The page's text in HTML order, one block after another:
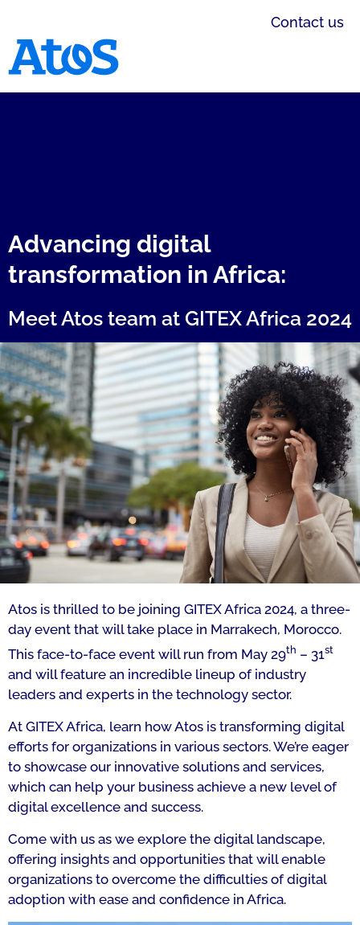
Contact us
Advancing digital
transformation in Africa:
Meet Atos team at GITEX Africa 2024
Atos is thrilled to be joining GITEX Africa 2024, a three-
day event that will take place in Marrakech, Morocco.
This face-to-face event will run from May 29th – 31st
and will feature an incredible lineup of industry
leaders and experts in the technology sector.
At GITEX Africa, learn how Atos is transforming digital
efforts for organizations in various sectors. We’re eager
to showcase our innovative solutions and services,
which can help your business achieve a new level of
digital excellence and success.
Come with us as we explore the digital landscape,
offering insights and opportunities that will enable
organizations to overcome the difficulties of digital
adoption with ease and confidence in Africa.